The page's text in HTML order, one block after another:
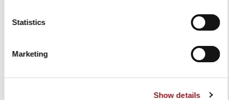
Statistics
Marketing
Show details